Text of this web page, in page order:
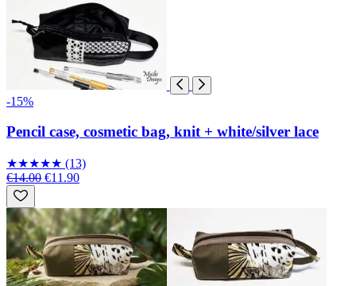
-15%
Pencil case, cosmetic bag, knit + white/silver lace
★★★★★ (13)
€14.00 €11.90